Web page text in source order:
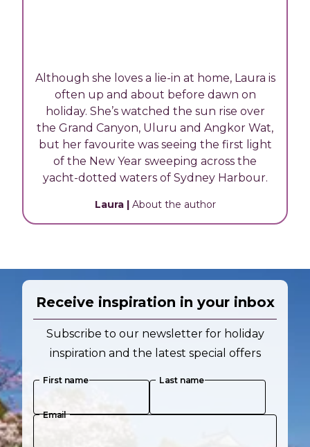
Although she loves a lie-in at home, Laura is
often up and about before dawn on
holiday. She’s watched the sun rise over
the Grand Canyon, Uluru and Angkor Wat,
but her favourite was seeing the first light
of the New Year sweeping across the
yacht-dotted waters of Sydney Harbour.
Laura| About the author
Receive inspiration in your inbox
Subscribe to our newsletter for holiday
inspiration and the latest special offers
First name Last name
Email